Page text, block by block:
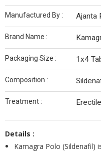
Manufactured By : Ajanta
Brand Name :
Packaging Size : 1x4
Composition :
Treatment :
Details :
Kamagra Polo (Sildenafil)